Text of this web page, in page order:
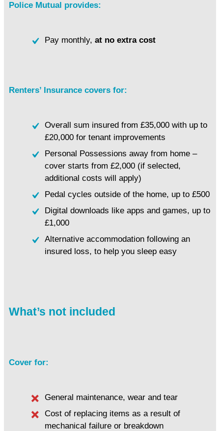
Police Mutual provides:
Pay monthly,at no extra cost
Renters’ Insurance covers for:
Overall sum insured from £35,000 with up to
£20,000 for tenant improvements
Personal Possessions away from home –
cover starts from £2,000 (if selected,
additional costs will apply)
Pedal cycles outside of the home, up to £500
Digital downloads like apps and games, up to
£1,000
Alternative accommodation following an
insured loss, to help you sleep easy
What’s not included
Cover for:
General maintenance, wear and tear
Cost of replacing items as a result of
mechanical failure or breakdown